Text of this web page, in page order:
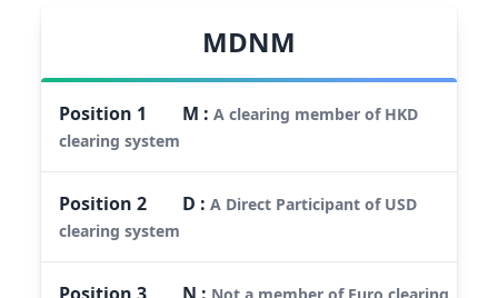
MDNM
Position 1 M :A clearing member of HKD
clearing system
Position2 D :A Direct Participant of USD
clearing system
Position3 N : Not a member of Euro clearing